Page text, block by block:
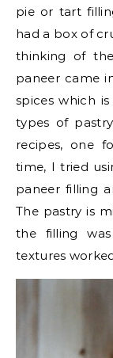
pie or tart
had a box of
thinking of
paneer came
spices which
types of
recipes, one
time, I tried
paneer filling
The pastry is
the filling
textures